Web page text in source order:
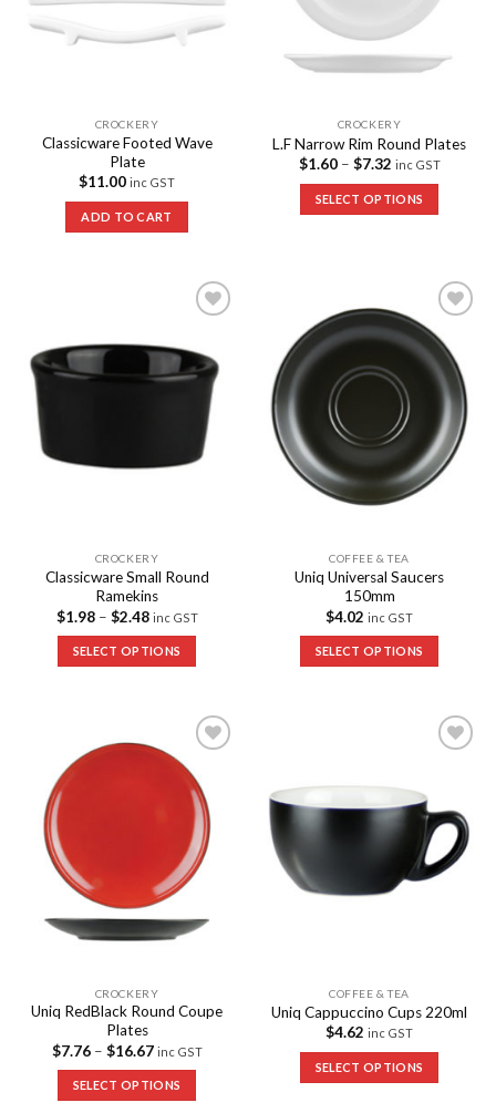
CROCKERY
Classicware Footed Wave
Plate
$11.00 inc GST
ADD TO CART
CROCKERY
L.F Narrow Rim Round Plates
$1.60– $7.32 inc GST
SELECT OPTIONS
Wishlist
CROCKERY
Classicware Small Round
Ramekins
$1.98– $2.48 inc GST
SELECT OPTIONS
Add to
Wishlist
COFFEE & TEA
Uniq Universal Saucers
150mm
$4.02 inc GST
SELECT OPTIONS
Add to
Wishlist
CROCKERY
Uniq RedBlack Round Coupe
Plates
$7.76– $16.67 inc GST
SELECT OPTIONS
COFFEE & TEA
Uniq Cappuccino Cups 220ml
$4.62 inc GST
SELECT OPTIONS